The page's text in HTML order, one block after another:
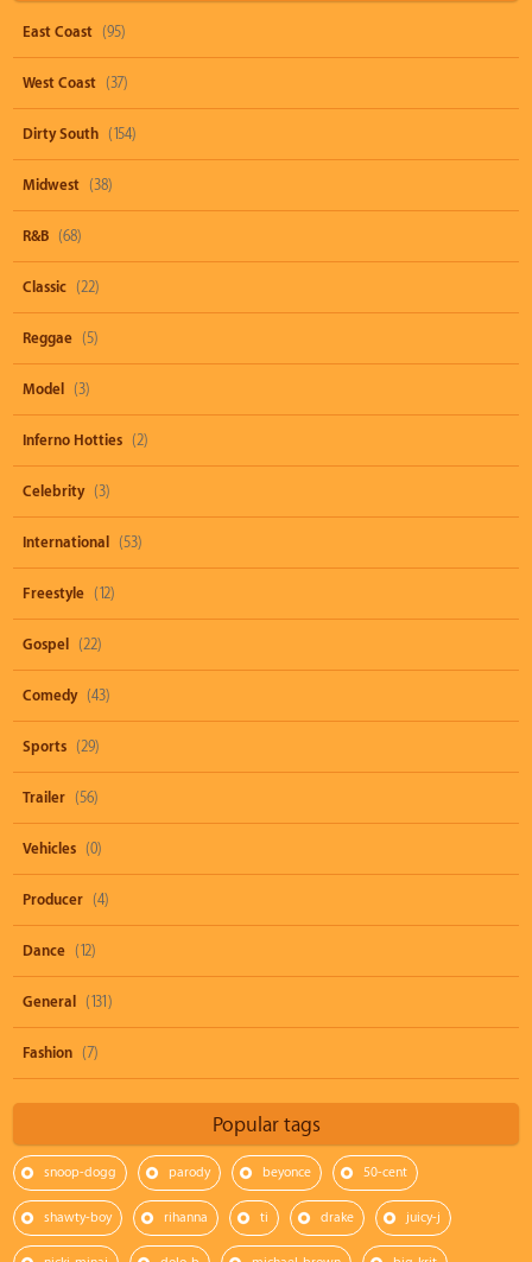
East Coast (95)
West Coast (37)
Dirty South (154)
Midwest (38)
R&B (68)
Classic (22)
Reggae (5)
Model (3)
Inferno Hotties (2)
Celebrity (3)
International (53)
Freestyle (12)
Gospel (22)
Comedy (43)
Sports (29)
Trailer (56)
Vehicles (0)
Producer (4)
Dance (12)
General (131)
Fashion (7)
Popular tags
snoop-dogg parody beyonce 50-cent
shawty-boy rihanna ti drake juicy-j